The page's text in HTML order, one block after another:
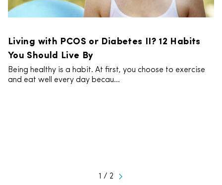
Living with PCOS or Diabetes II? 12 Habits
You Should Live By
Being healthy is a habit. At first, you choose to exercise
and eat well every day becau...
1 / 2